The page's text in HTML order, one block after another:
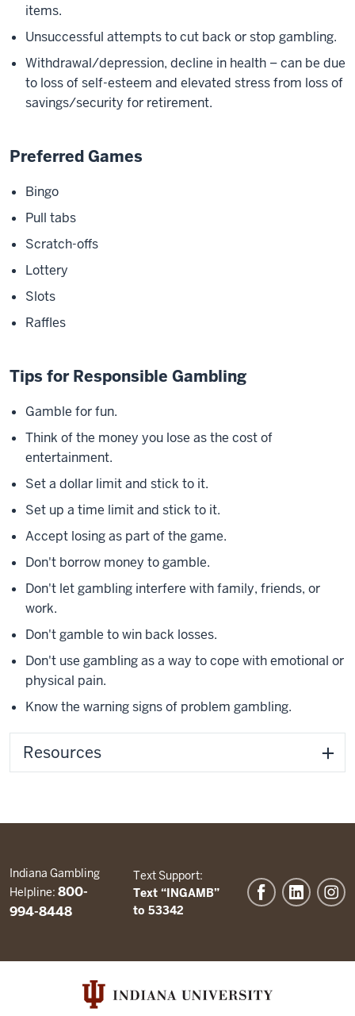
items.
Unsuccessful attempts to cut back or stop gambling.
Withdrawal/depression, decline in health – can be due
to loss of self-esteem and elevated stress from loss of
savings/security for retirement.
Preferred Games
Bingo
Pull tabs
Scratch-offs
Lottery
Slots
Raffles
Tips for Responsible Gambling
Gamble for fun.
Think of the money you lose as the cost of
entertainment.
Set a dollar limit and stick to it.
Set up a time limit and stick to it.
Accept losing as part of the game.
Don't borrow money to gamble.
Don't let gambling interfere with family, friends, or
work.
Don't gamble to win back losses.
Don't use gambling as a way to cope with emotional or
physical pain.
Know the warning signs of problem gambling.
Resources
Indiana Gambling
Helpline: 800-
994-8448
Text Support:
Text “INGAMB”
to 53342